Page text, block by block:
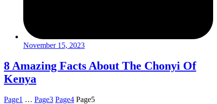
November 15, 2023
8 Amazing Facts About The Chonyi Of
Kenya
Page1 … Page3 Page4 Page5